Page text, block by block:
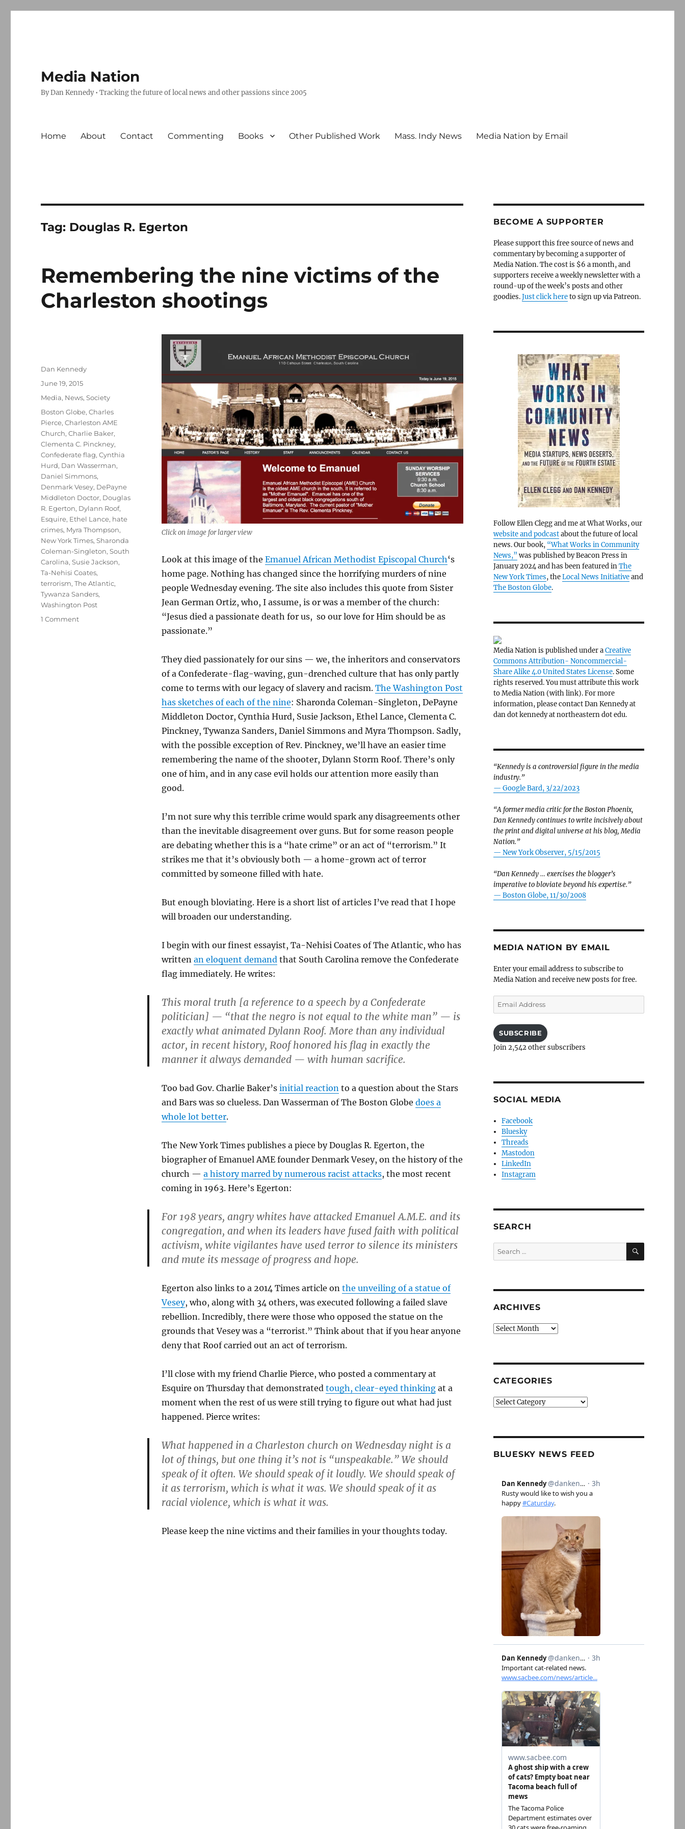
Media Nation
By Dan Kennedy • Tracking the future of local news and other passions since 2005
Home About Contact Commenting Books Other Published Work Mass. Indy News Media Nation by Email
Tag: Douglas R. Egerton
Remembering the nine victims of the
Charleston shootings
Click on image for larger view
Look at this image of the Emanuel African Methodist Episcopal Church‘s
home page. Nothing has changed since the horrifying murders of nine
people Wednesday evening. The site also includes this quote from Sister
Jean German Ortiz, who, I assume, is or was a member of the church:
“Jesus died a passionate death for us, so our love for Him should be as
passionate.”
They died passionately for our sins — we, the inheritors and conservators
of a Confederate-flag-waving, gun-drenched culture that has only partly
come to terms with our legacy of slavery and racism. The Washington Post
has sketches of each of the nine: Sharonda Coleman-Singleton, DePayne
Middleton Doctor, Cynthia Hurd, Susie Jackson, Ethel Lance, Clementa C.
Pinckney, Tywanza Sanders, Daniel Simmons and Myra Thompson. Sadly,
with the possible exception of Rev. Pinckney, we’ll have an easier time
remembering the name of the shooter, Dylann Storm Roof. There’s only
one of him, and in any case evil holds our attention more easily than
good.
I’m not sure why this terrible crime would spark any disagreements other
than the inevitable disagreement over guns. But for some reason people
are debating whether this is a “hate crime” or an act of “terrorism.” It
strikes me that it’s obviously both — a home-grown act of terror
committed by someone filled with hate.
But enough bloviating. Here is a short list of articles I’ve read that I hope
will broaden our understanding.
I begin with our finest essayist, Ta-Nehisi Coates of The Atlantic, who has
written an eloquent demand that South Carolina remove the Confederate
flag immediately. He writes:
This moral truth [a reference to a speech by a Confederate
politician] — “that the negro is not equal to the white man” — is
exactly what animated Dylann Roof. More than any individual
actor, in recent history, Roof honored his flag in exactly the
manner it always demanded — with human sacrifice.
Too bad Gov. Charlie Baker’s initial reaction to a question about the Stars
and Bars was so clueless. Dan Wasserman of The Boston Globe does a
whole lot better.
The New York Times publishes a piece by Douglas R. Egerton, the
biographer of Emanuel AME founder Denmark Vesey, on the history of the
church — a history marred by numerous racist attacks, the most recent
coming in 1963. Here’s Egerton:
For 198 years, angry whites have attacked Emanuel A.M.E. and its
congregation, and when its leaders have fused faith with political
activism, white vigilantes have used terror to silence its ministers
and mute its message of progress and hope.
Egerton also links to a 2014 Times article on the unveiling of a statue of
Vesey, who, along with 34 others, was executed following a failed slave
rebellion. Incredibly, there were those who opposed the statue on the
grounds that Vesey was a “terrorist.” Think about that if you hear anyone
deny that Roof carried out an act of terrorism.
I’ll close with my friend Charlie Pierce, who posted a commentary at
Esquire on Thursday that demonstrated tough, clear-eyed thinkingat a
moment when the rest of us were still trying to figure out what had just
happened. Pierce writes:
What happened in a Charleston church on Wednesday night is a
lot of things, but one thing it’s not is “unspeakable.” We should
speak of it often. We should speak of it loudly. We should speak of
it as terrorism, which is what it was. We should speak of it as
racial violence, which is what it was.
Please keep the nine victims and their families in your thoughts today.
Author
Dan Kennedy
Posted
June 19, 2015
Categories
Media, News,Society
Tags
Boston Globe,Charles
Pierce,Charleston AME
Church,Charlie Baker,
Clementa C. Pinckney,
Confederate flag,Cynthia
Hurd, Dan Wasserman,
Daniel Simmons,
Denmark Vesey, DePayne
Middleton Doctor, Douglas
R. Egerton, Dylann Roof,
Esquire, Ethel Lance, hate
crimes, Myra Thompson,
New York Times,Sharonda
Coleman-Singleton,South
Carolina,Susie Jackson,
Ta-Nehisi Coates,
terrorism,The Atlantic,
Tywanza Sanders,
Washington Post
1 Commenton
BECOME A SUPPORTER
Please support this free source of news and
commentary by becoming a supporter of
Media Nation. The cost is $6 a month, and
supporters receive a weekly newsletter with a
round-up of the week’s posts and other
goodies.Just click hereto sign up via Patreon.
Follow Ellen Clegg and me at What Works, our
website and podcastabout the future of local
news. Our book, “What Works in Community
News,” was published by Beacon Press in
January 2024 and has been featured inThe
New York Times, theLocal News Initiativeand
The Boston Globe.
Media Nation is published under aCreative
Commons Attribution- Noncommercial-
Share Alike 4.0 United States License. Some
rights reserved. You must attribute this work
to Media Nation (with link). For more
information, please contact Dan Kennedy at
dan dot kennedy at northeastern dot edu.
“Kennedy is a controversial figure in the media
industry.”
— Google Bard, 3/22/2023
“A former media critic for the Boston Phoenix,
Dan Kennedy continues to write incisively about
the print and digital universe at his blog, Media
Nation.”
— New York Observer, 5/15/2015
“Dan Kennedy … exercises the blogger’s
imperative to bloviate beyond his expertise.”
— Boston Globe, 11/30/2008
MEDIA NATION BY EMAIL
Enter your email address to subscribe to
Media Nation and receive new posts for free.
Email
Address
SUBSCRIBE
Join 2,542 other subscribers
SOCIAL MEDIA
Facebook
Bluesky
Threads
Mastodon
LinkedIn
Instagram
SEARCH
Search
for:
SEARCH
ARCHIVES
Archives
CATEGORIES
Categories
BLUESKY NEWS FEED